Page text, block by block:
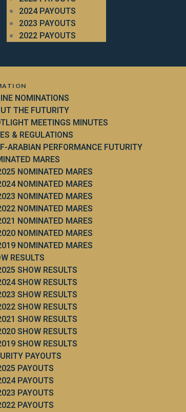
2024 PAYOUTS
2023 PAYOUTS
2022 PAYOUTS
NOMINATIONS
THE FUTURITY
MEETINGS MINUTES
& REGULATIONS
ARABIAN PERFORMANCE FUTURITY
MARES
NOMINATED MARES
NOMINATED MARES
NOMINATED MARES
NOMINATED MARES
NOMINATED MARES
NOMINATED MARES
NOMINATED MARES
RESULTS
SHOW RESULTS
SHOW RESULTS
SHOW RESULTS
SHOW RESULTS
SHOW RESULTS
SHOW RESULTS
SHOW RESULTS
PAYOUTS
PAYOUTS
PAYOUTS
PAYOUTS
PAYOUTS